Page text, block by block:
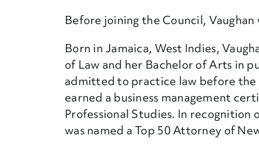
Before joining the Council,
Born in Jamaica, West Indies,
of Law and her Bachelor of Arts in
admitted to practice law before the
earned a business management
Professional Studies. In recognition
was named a Top 50 Attorney of